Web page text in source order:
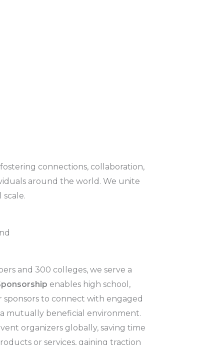
connections, collaboration,
around the world. We unite
scale.
and 300 colleges, we serve a
enables high school,
sponsors to connect with engaged
mutually beneficial environment.
organizers globally, saving time
or services, gaining traction